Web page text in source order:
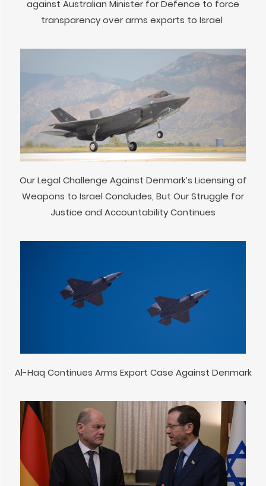
against Australian Minister for Defence to force
transparency over arms exports to Israel
Our Legal Challenge Against Denmark’s Licensing of
Weapons to Israel Concludes, But Our Struggle for
Justice and Accountability Continues
Al-Haq Continues Arms Export Case Against Denmark